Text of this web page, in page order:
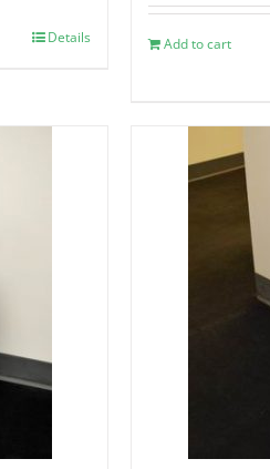
Details
Add to cart